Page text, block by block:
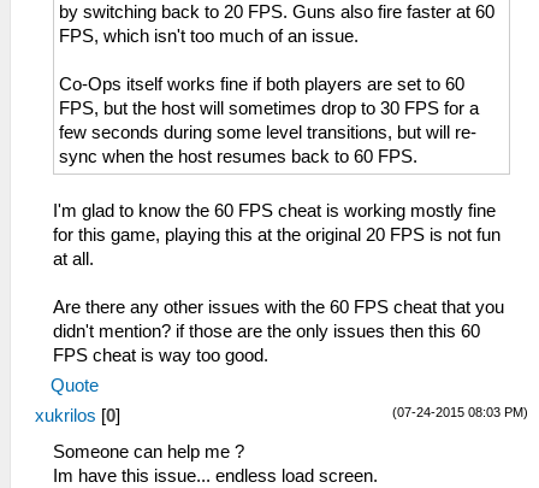
by switching back to 20 FPS. Guns also fire faster at 60
FPS, which isn't too much of an issue.
Co-Ops itself works fine if both players are set to 60
FPS, but the host will sometimes drop to 30 FPS for a
few seconds during some level transitions, but will re-
sync when the host resumes back to 60 FPS.
I'm glad to know the 60 FPS cheat is working mostly fine
for this game, playing this at the original 20 FPS is not fun
at all.
Are there any other issues with the 60 FPS cheat that you
didn't mention? if those are the only issues then this 60
FPS cheat is way too good.
Quote
(07-24-2015 08:03 PM)
xukrilos [0]
Someone can help me ?
Im have this issue... endless load screen.